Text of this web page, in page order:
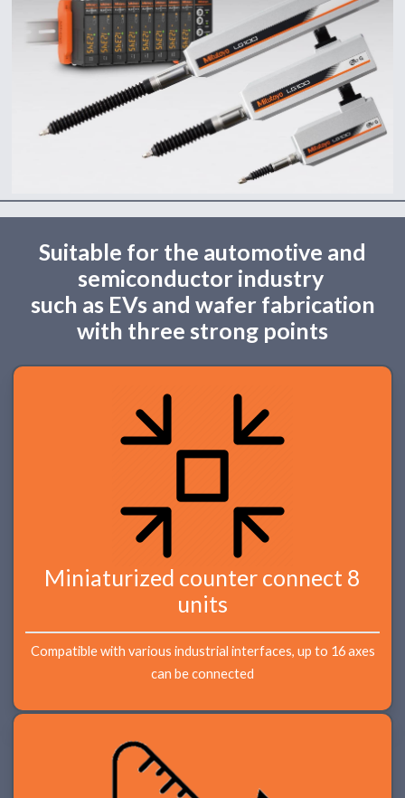
Suitable for the automotive and
semiconductor industry
such as EVs and wafer fabrication
with three strong points
Miniaturized counter connect 8
units
Compatible with various industrial interfaces, up to 16 axes
can be connected